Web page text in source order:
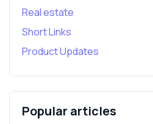
Real estate
Short Links
Product Updates
Popular articles